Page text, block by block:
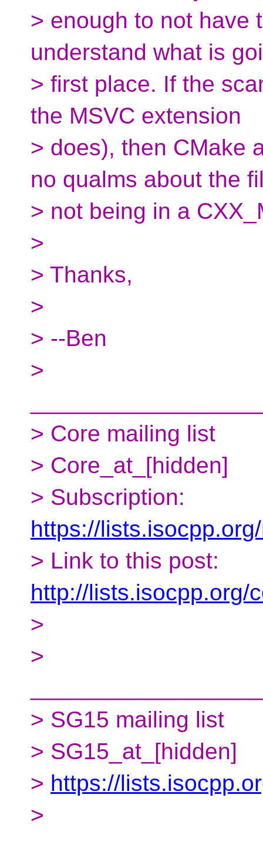
> enough to not have
understand what is
> first place. If the
the MSVC extension
> does), then CMake
no qualms about the
> not being in a
>
> Thanks,
>
> --Ben
>
> Core mailing list
> Core_at_[hidden]
> Subscription:
https://
> Link to this post:
http://lists.isocpp.org/
>
>
> SG15 mailing list
> SG15_at_[hidden]
> https://
>